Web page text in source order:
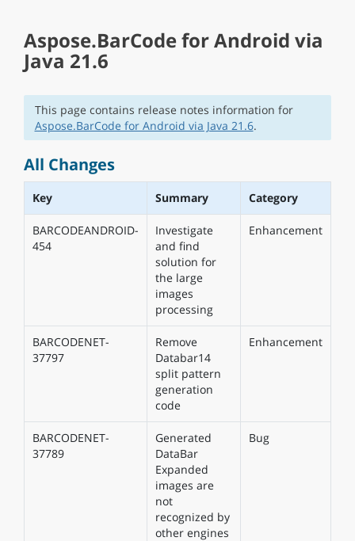
Aspose.BarCode for Android via
Java 21.6
This page contains release notes information for
Aspose.BarCode for Android via Java 21.6.
All Changes
Key Summary Category
BARCODEANDROID-
454
Investigate
and find
solution for
the large
images
processing
Enhancement
BARCODENET-
37797
Remove
Databar14
split pattern
generation
code
Enhancement
BARCODENET-
37789
Generated
DataBar
Expanded
images are
not
recognized by
other engines
Bug